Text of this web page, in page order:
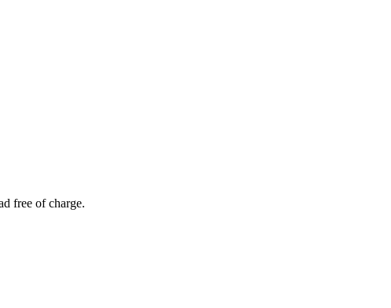
free of charge.